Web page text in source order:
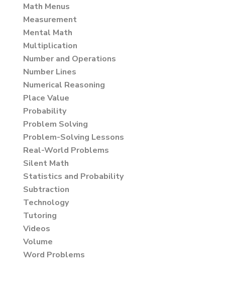
Math Menus
Measurement
Mental Math
Multiplication
Number and Operations
Number Lines
Numerical Reasoning
Place Value
Probability
Problem Solving
Problem-Solving Lessons
Real-World Problems
Silent Math
Statistics and Probability
Subtraction
Technology
Tutoring
Videos
Volume
Word Problems